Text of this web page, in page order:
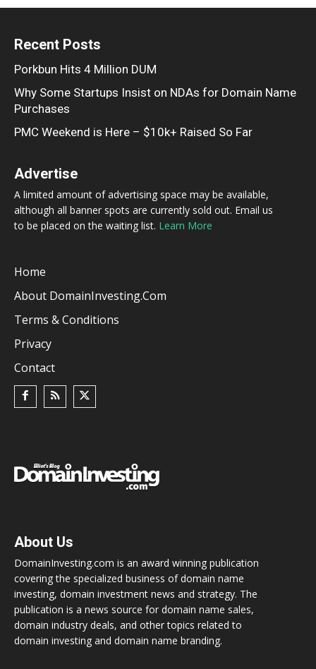
Recent Posts
Porkbun Hits 4 Million DUM
Why Some Startups Insist on NDAs for Domain Name
Purchases
PMC Weekend is Here – $10k+ Raised So Far
Advertise
A limited amount of advertising space may be available,
although all banner spots are currently sold out. Email us
to be placed on the waiting list. Learn More
Home
About DomainInvesting.com
Terms & Conditions
Privacy
Contact
About Us
DomainInvesting.com is an award winning publication
covering the specialized business of domain name
investing, domain investment news and strategy. The
publication is a news source for domain name sales,
domain industry deals, and other topics related to
domain investing and domain name branding.